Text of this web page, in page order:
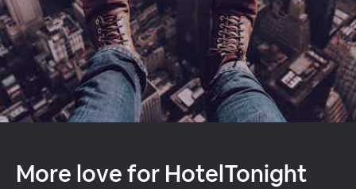
More love for HotelTonight